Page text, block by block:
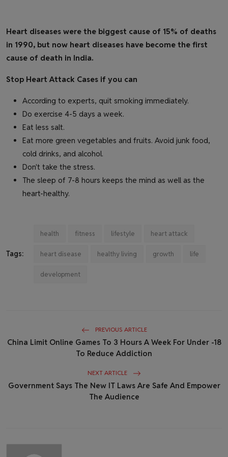
Heart diseases were the biggest cause of 15% of deaths
in 1990, but now heart diseases have become the first
cause of death in India.
Stop Heart Attack Cases if you can
According to experts, quit smoking immediately.
Do exercise 4-5 days a week.
Eat less salt.
Eat more green vegetables and fruits. Avoid junk food,
cold drinks, and alcohol.
Don't take the stress.
The sleep of 7-8 hours keeps the mind as well as the
heart-healthy.
Tags:
health fitness lifestyle heart attack
heart disease healthy living growth life
development
PREVIOUS ARTICLE
China Limit Online Games To 3 Hours A Week For Under -18
To Reduce Addiction
NEXT ARTICLE
Government Says The New IT Laws Are Safe And Empower
The Audience